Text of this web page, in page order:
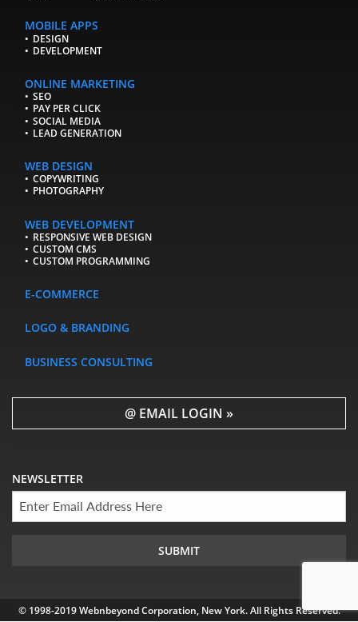
MOBILE APPS
DESIGN
DEVELOPMENT
ONLINE MARKETING
SEO
PAY PER CLICK
SOCIAL MEDIA
LEAD GENERATION
WEB DESIGN
COPYWRITING
PHOTOGRAPHY
WEB DEVELOPMENT
RESPONSIVE WEB DESIGN
CUSTOM CMS
CUSTOM PROGRAMMING
E-COMMERCE
LOGO & BRANDING
BUSINESS CONSULTING
@ EMAIL LOGIN »
NEWSLETTER
© 1998-2019 Webnbeyond Corporation, New York. All Rights Reserved.